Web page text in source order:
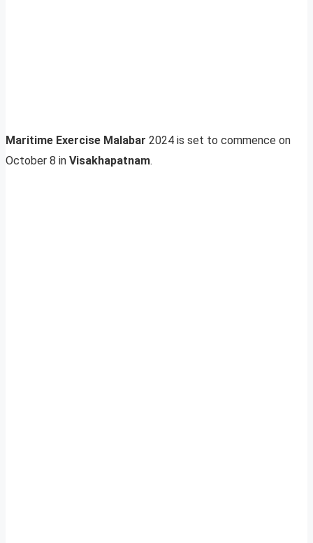
Maritime Exercise Malabar 2024 is set to commence on
October 8 in Visakhapatnam.